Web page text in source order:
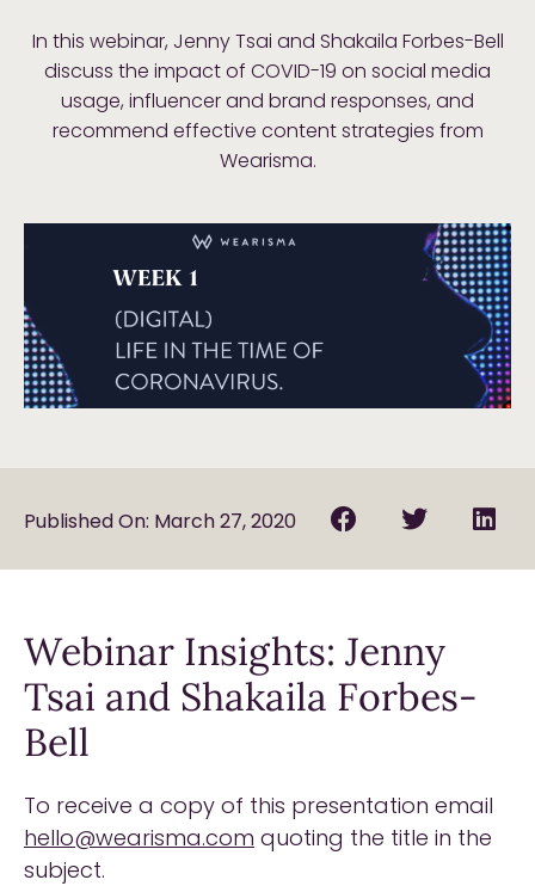
In this webinar, Jenny Tsai and Shakaila Forbes-Bell
discuss the impact of COVID-19 on social media
usage, influencer and brand responses, and
recommend effective content strategies from
Wearisma.
Published On: March 27, 2020
Webinar Insights: Jenny
Tsai and Shakaila Forbes-
Bell
To receive a copy of this presentation email
hello@wearisma.com quoting the title in the
subject.